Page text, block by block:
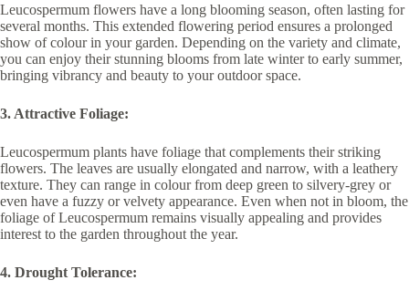
Leucospermum flowers have a long blooming season, often lasting for
several months. This extended flowering period ensures a prolonged
show of colour in your garden. Depending on the variety and climate,
you can enjoy their stunning blooms from late winter to early summer,
bringing vibrancy and beauty to your outdoor space.
3. Attractive Foliage:
Leucospermum plants have foliage that complements their striking
flowers. The leaves are usually elongated and narrow, with a leathery
texture. They can range in colour from deep green to silvery-grey or
even have a fuzzy or velvety appearance. Even when not in bloom, the
foliage of Leucospermum remains visually appealing and provides
interest to the garden throughout the year.
4. Drought Tolerance: